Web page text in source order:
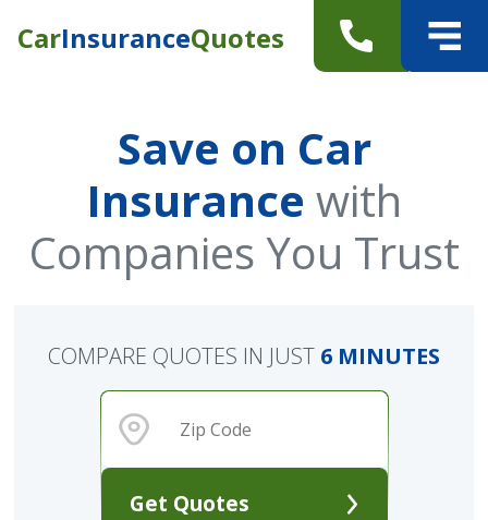
CarInsuranceQuotes
Save on Car
Insurance with
Companies You Trust
Get Quotes
COMPARE QUOTES IN JUST 6 MINUTES